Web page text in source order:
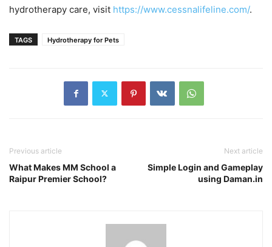
hydrotherapy care, visit https://www.cessnalifeline.com/.
TAGS Hydrotherapy for Pets
Previous article
What Makes MM School a
Raipur Premier School?
Next article
Simple Login and Gameplay
using Daman.in